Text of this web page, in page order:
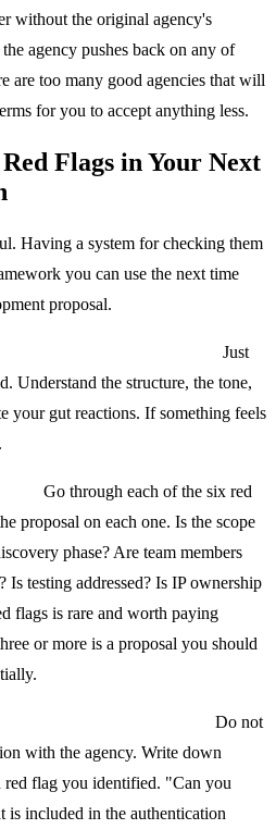
without the original agency's
agency pushes back on any of
are too many good agencies that will
for you to accept anything less.
Flags in Your Next
Having a system for checking them
you can use the next time
proposal.
Just
Understand the structure, the tone,
your gut reactions. If something feels
Go through each of the six red
proposal on each one. Is the scope
phase? Are team members
Is testing addressed? Is IP ownership
flags is rare and worth paying
or more is a proposal you should
Do not
with the agency. Write down
red flag you identified. "Can you
included in the authentication